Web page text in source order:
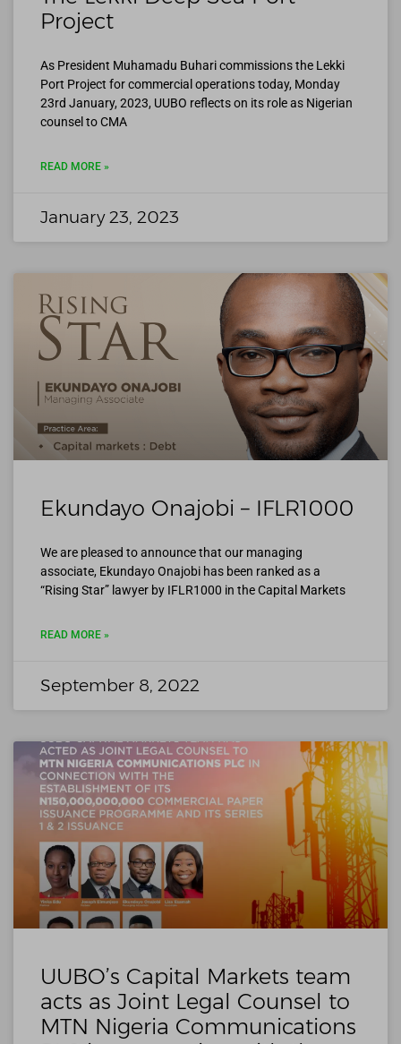
Project
As President Muhamadu Buhari commissions the Lekki
Port Project for commercial operations today, Monday
23rd January, 2023, UUBO reflects on its role as Nigerian
counsel to CMA
READ MORE »
January 23, 2023
Ekundayo Onajobi – IFLR1000
We are pleased to announce that our managing
associate, Ekundayo Onajobi has been ranked as a
“Rising Star” lawyer by IFLR1000 in the Capital Markets
READ MORE »
September 8, 2022
UUBO’s Capital Markets team
acts as Joint Legal Counsel to
MTN Nigeria Communications